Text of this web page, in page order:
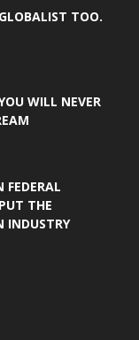
TOO.
WILL NEVER
FEDERAL
THE
INDUSTRY